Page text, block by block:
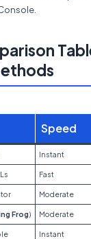
Speed
Instant
Fast
Moderate
Frog) Moderate
Instant